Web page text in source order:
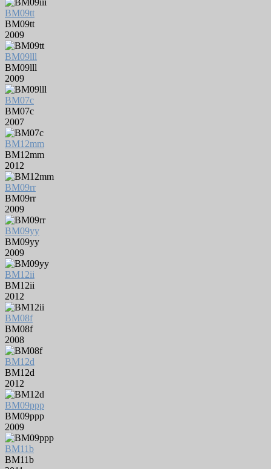
BM09tt
BM09tt
2009
BM09lll
BM09lll
2009
BM07c
BM07c
2007
BM12mm
BM12mm
2012
BM09rr
BM09rr
2009
BM09yy
BM09yy
2009
BM12ii
BM12ii
2012
BM08f
BM08f
2008
BM12d
BM12d
2012
BM09ppp
BM09ppp
2009
BM11b
BM11b